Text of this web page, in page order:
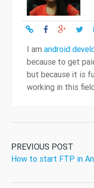
I am android
because to get
but because it is
working in this
PREVIOUS POST
How to start FTP in